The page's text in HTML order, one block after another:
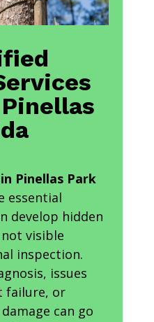
Pinellas Park
essential
develop hidden
visible
inspection.
issues
failure, or
can go